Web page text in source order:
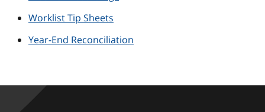
Worklist Tip Sheets
Year-End Reconciliation